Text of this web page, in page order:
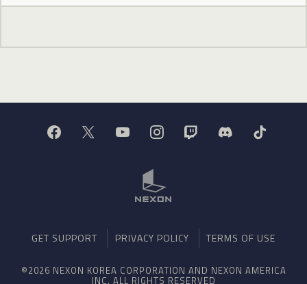
GET SUPPORT PRIVACY POLICY TERMS OF USE
©2026 NEXON KOREA CORPORATION AND NEXON AMERICA
INC. ALL RIGHTS RESERVED